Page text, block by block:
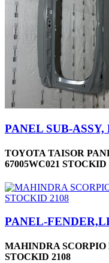
PANEL SUB-
TOYOTA TAISOR
67005WC021 STOCKID
PANEL-
MAHINDRA SCORPIO
STOCKID 2108